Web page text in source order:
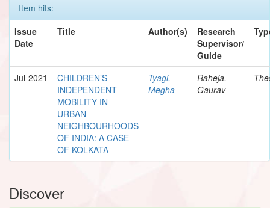
Item hits:
Issue
Date
Title Author(s)
Research
Supervisor/
Guide
Jul-2021
CHILDREN’S
INDEPENDENT
MOBILITY IN
URBAN
NEIGHBOURHOODS
OF INDIA: A CASE
OF KOLKATA
Tyagi,
Megha
Raheja,
Gaurav
Discover